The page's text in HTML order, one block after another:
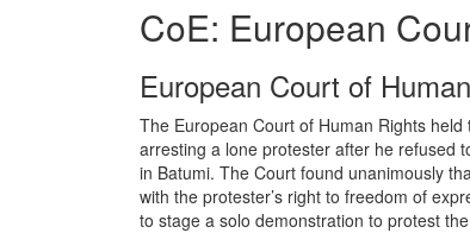
CoE: European
European Court of
The European Court of Human Rights
arresting a lone protester after he refused
in Batumi. The Court found unanimously
with the protester’s right to freedom of
to stage a solo demonstration to protest